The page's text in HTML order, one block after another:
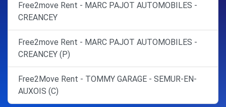
Free2move Rent - MARC PAJOT AUTOMOBILES -
CREANCEY
Free2move Rent - MARC PAJOT AUTOMOBILES -
CREANCEY (P)
Free2Move Rent - TOMMY GARAGE - SEMUR-EN-
AUXOIS (C)